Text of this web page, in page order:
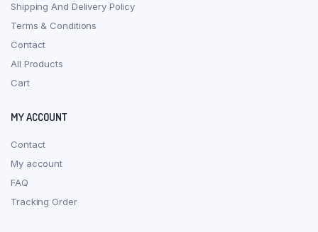
Shipping And Delivery Policy
Terms & Conditions
Contact
All Products
Cart
MY ACCOUNT
Contact
My account
FAQ
Tracking Order